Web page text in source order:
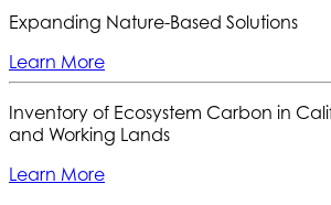
Expanding Nature-Based Solutions
Learn More
Inventory of Ecosystem Carbon in
and Working Lands
Learn More